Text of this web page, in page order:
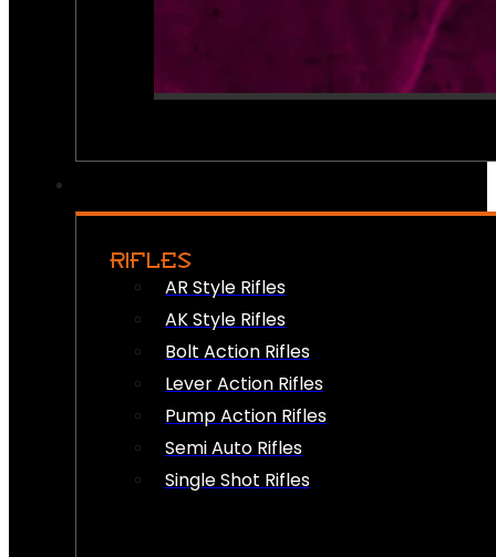
RIFLES
AR Style Rifles
AK Style Rifles
Bolt Action Rifles
Lever Action Rifles
Pump Action Rifles
Semi Auto Rifles
Single Shot Rifles